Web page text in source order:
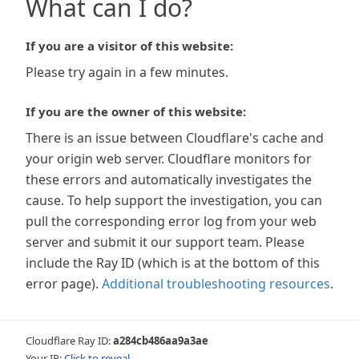
What can I do?
If you are a visitor of this website:
Please try again in a few minutes.
If you are the owner of this website:
There is an issue between Cloudflare's cache and
your origin web server. Cloudflare monitors for
these errors and automatically investigates the
cause. To help support the investigation, you can
pull the corresponding error log from your web
server and submit it our support team. Please
include the Ray ID (which is at the bottom of this
error page). Additional troubleshooting resources.
Cloudflare Ray ID:a284cb486aa9a3ae